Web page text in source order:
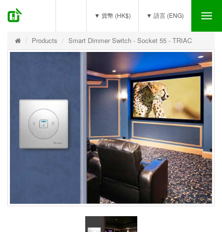
▼ 語言 (ENG)
▼ 貨幣 (HK$)
Products Smart Dimmer Switch - Socket 55 - TRIAC